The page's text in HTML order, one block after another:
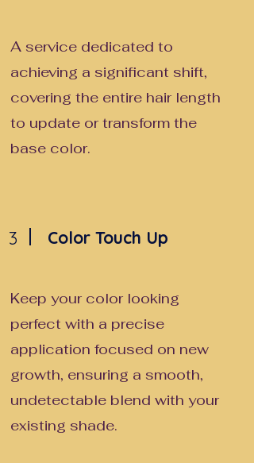
A service dedicated to
achieving a significant shift,
covering the entire hair length
to update or transform the
base color.
3 Color Touch Up
Keep your color looking
perfect with a precise
application focused on new
growth, ensuring a smooth,
undetectable blend with your
existing shade.